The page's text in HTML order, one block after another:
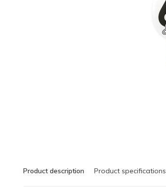
Product description Product specifications